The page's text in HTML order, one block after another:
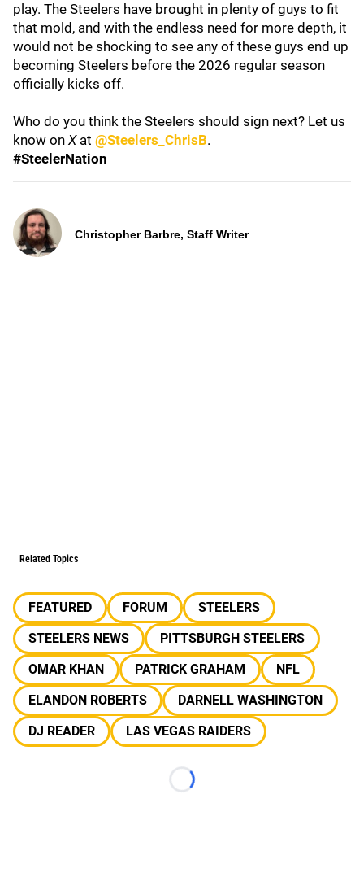
play. The Steelers have brought in plenty of guys to fit
that mold, and with the endless need for more depth, it
would not be shocking to see any of these guys end up
becoming Steelers before the 2026 regular season
officially kicks off.
Who do you think the Steelers should sign next? Let us
know on Xat @Steelers_ChrisB.
#SteelerNation
Christopher Barbre, Staff Writer
Related Topics
FEATURED FORUM
STEELERS
STEELERS NEWS
PITTSBURGH STEELERS
OMAR KHAN
PATRICK GRAHAM
NFL
ELANDON ROBERTS
DARNELL WASHINGTON
DJ READER
LAS VEGAS RAIDERS
Loading...